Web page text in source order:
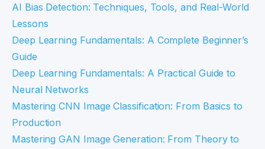
AI Bias Detection: Techniques, Tools, and Real-World
Lessons
Deep Learning Fundamentals: A Complete Beginner’s
Guide
Deep Learning Fundamentals: A Practical Guide to
Neural Networks
Mastering CNN Image Classification: From Basics to
Production
Mastering GAN Image Generation: From Theory to